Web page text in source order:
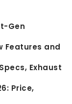
Gen
Features and
Exhaust
Price,